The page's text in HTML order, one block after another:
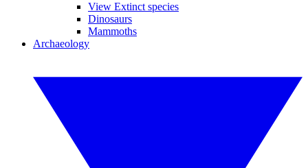
View Extinct species
Dinosaurs
Mammoths
Archaeology